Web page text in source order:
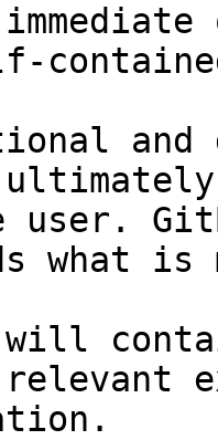
and
user.
what
will